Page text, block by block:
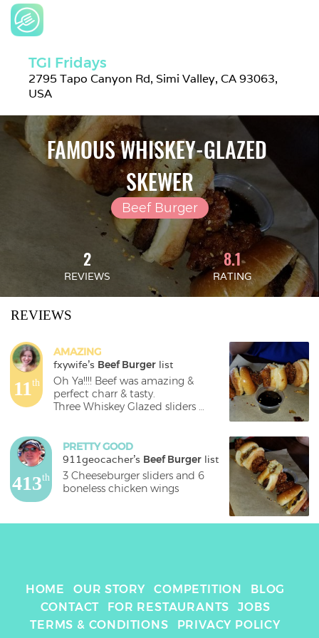
TGI Fridays
2795 Tapo Canyon Rd, Simi Valley, CA 93063,
USA
FAMOUS WHISKEY-GLAZED
SKEWER
Beef Burger
2
REVIEWS
8.1
RATING
REVIEWS
11th
AMAZING
fxywife's Beef Burger list
Oh Ya!!!! Beef was amazing &
perfect charr & tasty.
Three Whiskey Glazed sliders
413th
PRETTY GOOD
911geocacher's Beef Burger list
3 Cheeseburger sliders and 6
boneless chicken wings
HOME OUR STORY COMPETITION
BLOG
CONTACT
FOR RESTAURANTS
JOBS
TERMS & CONDITIONS
PRIVACY POLICY